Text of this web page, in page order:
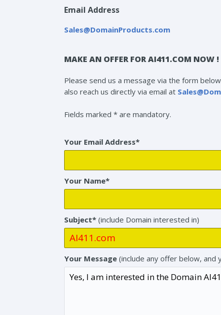
Email Address
Sales@DomainProducts.com
MAKE AN OFFER FOR AI411.COM NOW !
Please send us a message via the form
also reach us directly via email at
Fields marked * are mandatory.
Your Email Address*
Your Name*
Subject* (include Domain interested in)
Your Message (include any offer below, and